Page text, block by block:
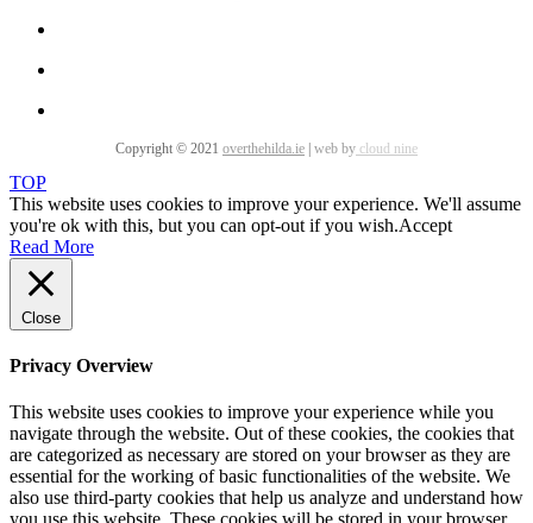
Copyright © 2021 overthehilda.ie | web by cloud nine
TOP
This website uses cookies to improve your experience. We'll assume
you're ok with this, but you can opt-out if you wish.Accept
Read More
Close
Privacy Overview
This website uses cookies to improve your experience while you
navigate through the website. Out of these cookies, the cookies that
are categorized as necessary are stored on your browser as they are
essential for the working of basic functionalities of the website. We
also use third-party cookies that help us analyze and understand how